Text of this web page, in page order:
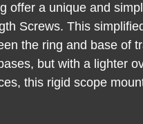
offer a unique and
Screws. This
the ring and base of
but with a lighter
this rigid scope